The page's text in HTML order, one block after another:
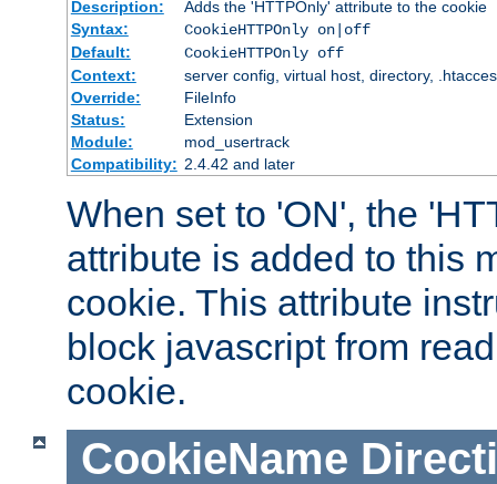
Description:
Adds the 'HTTPOnly' attribute to the cookie
Syntax:
CookieHTTPOnly on|off
Default:
CookieHTTPOnly off
Context:
server config, virtual host, directory,
Override:
FileInfo
Status:
Extension
Module:
mod_usertrack
Compatibility: 2.4.42 and later
When set to 'ON', the
attribute is added to this
cookie. This attribute
block javascript from
cookie.
CookieName